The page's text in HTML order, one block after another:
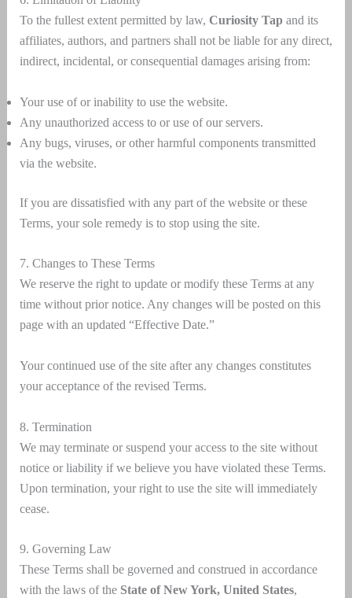
To the fullest extent permitted by law, Curiosity Tapand its
affiliates, authors, and partners shall not be liable for any direct,
indirect, incidental, or consequential damages arising from:
Your use of or inability to use the website.
Any unauthorized access to or use of our servers.
Any bugs, viruses, or other harmful components transmitted
via the website.
If you are dissatisfied with any part of the website or these
Terms, your sole remedy is to stop using the site.
7. Changes to These Terms
We reserve the right to update or modify these Terms at any
time without prior notice. Any changes will be posted on this
page with an updated “Effective Date.”
Your continued use of the site after any changes constitutes
your acceptance of the revised Terms.
8. Termination
We may terminate or suspend your access to the site without
notice or liability if we believe you have violated these Terms.
Upon termination, your right to use the site will immediately
cease.
9. Governing Law
These Terms shall be governed and construed in accordance
with the laws of the State of New York, United States,